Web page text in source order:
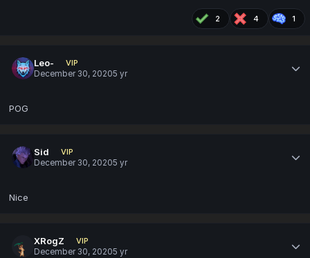
2 4 1
Leo-
VIP
December 30, 20205 yr
POG
Sid
VIP
December 30, 20205 yr
Nice
XRogZ
VIP
December 30, 20205 yr